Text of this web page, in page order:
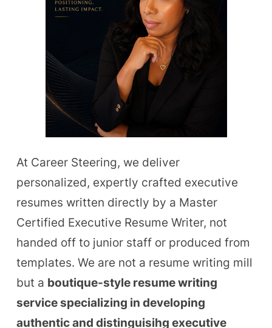
At Career Steering, we deliver
personalized, expertly crafted executive
resumes written directly by a Master
Certified Executive Resume Writer, not
handed off to junior staff or produced from
templates. We are not a resume writing mill
but a boutique-style resume writing
service specializing in developing
authentic and distinguisihg executive